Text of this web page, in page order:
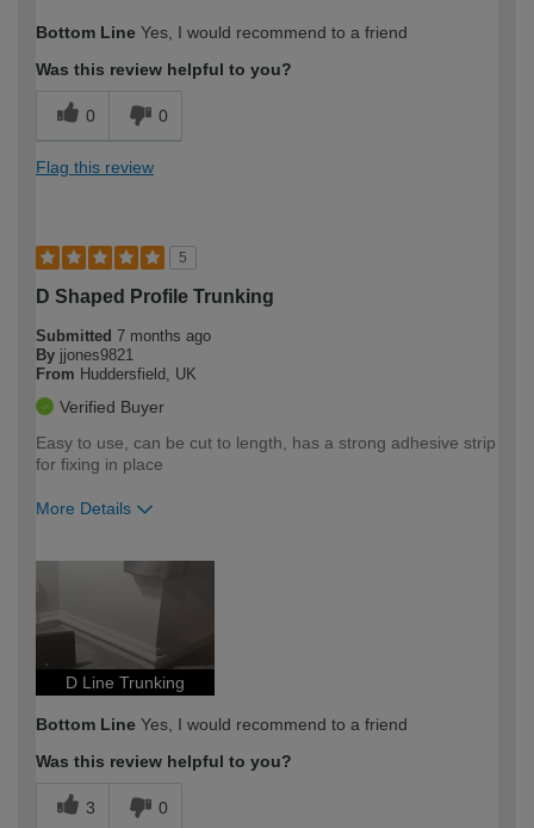
expertise?
Bottom Line Yes, I would recommend to a friend
Was this review helpful to you?
0 0
Flag this review
5
D Shaped Profile Trunking
Submitted 7 months ago
By jjones9821
From Huddersfield, UK
Verified Buyer
Easy to use, can be cut to length, has a strong adhesive strip
for fixing in place
More Details
D Line Trunking
Bottom Line Yes, I would recommend to a friend
Was this review helpful to you?
3 0